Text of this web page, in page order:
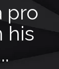
pro
his